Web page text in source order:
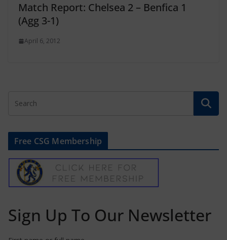
Match Report: Chelsea 2 – Benfica 1
(Agg 3-1)
April 6, 2012
Free CSG Membership
Sign Up To Our Newsletter